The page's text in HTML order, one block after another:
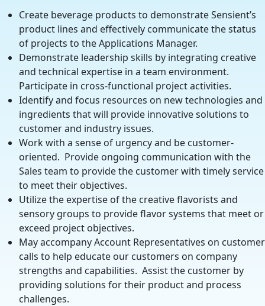
Create beverage products to demonstrate Sensient’s
product lines and effectively communicate the status
of projects to the Applications Manager.
Demonstrate leadership skills by integrating creative
and technical expertise in a team environment.
Participate in cross-functional project activities.
Identify and focus resources on new technologies and
ingredients that will provide innovative solutions to
customer and industry issues.
Work with a sense of urgency and be customer-
oriented. Provide ongoing communication with the
Sales team to provide the customer with timely service
to meet their objectives.
Utilize the expertise of the creative flavorists and
sensory groups to provide flavor systems that meet or
exceed project objectives.
May accompany Account Representatives on customer
calls to help educate our customers on company
strengths and capabilities. Assist the customer by
providing solutions for their product and process
challenges.